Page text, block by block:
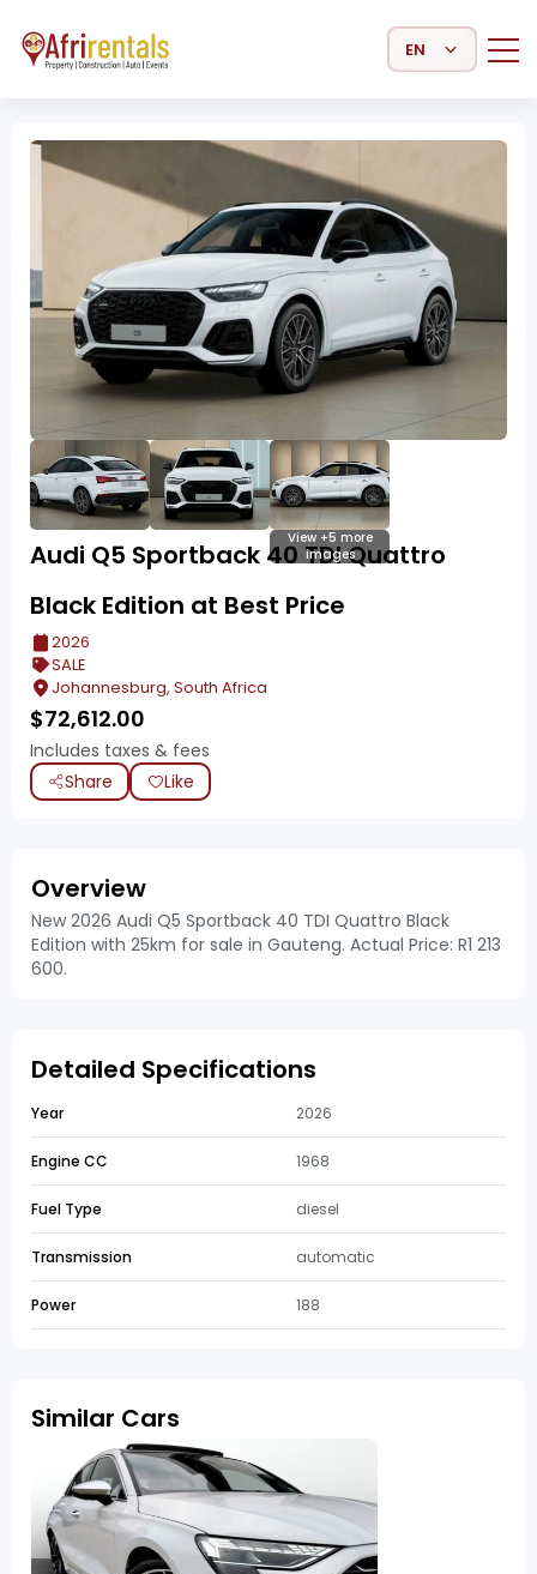
Select Language
View +5 more
images
Audi Q5 Sportback 40 TDI Quattro
Black Edition at Best Price
2026
SALE
Johannesburg, South Africa
$72,612.00
Includes taxes & fees
Share
Like
Overview
New 2026 Audi Q5 Sportback 40 TDI Quattro Black
Edition with 25km for sale in Gauteng. Actual Price: R1 213
600.
Detailed Specifications
Year 2026
Engine CC 1968
Fuel Type diesel
Transmission automatic
Power 188
Similar Cars